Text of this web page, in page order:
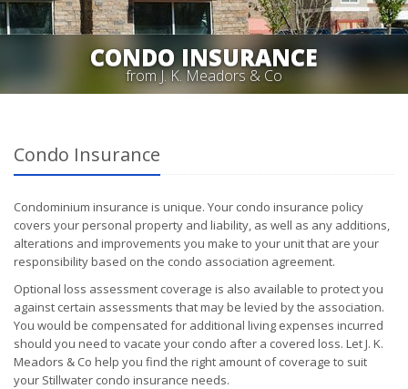
CONDO INSURANCE
from J. K. Meadors & Co
Condo Insurance
Condominium insurance is unique. Your condo insurance policy
covers your personal property and liability, as well as any additions,
alterations and improvements you make to your unit that are your
responsibility based on the condo association agreement.
Optional loss assessment coverage is also available to protect you
against certain assessments that may be levied by the association.
You would be compensated for additional living expenses incurred
should you need to vacate your condo after a covered loss. Let J. K.
Meadors & Co help you find the right amount of coverage to suit
your Stillwater condo insurance needs.